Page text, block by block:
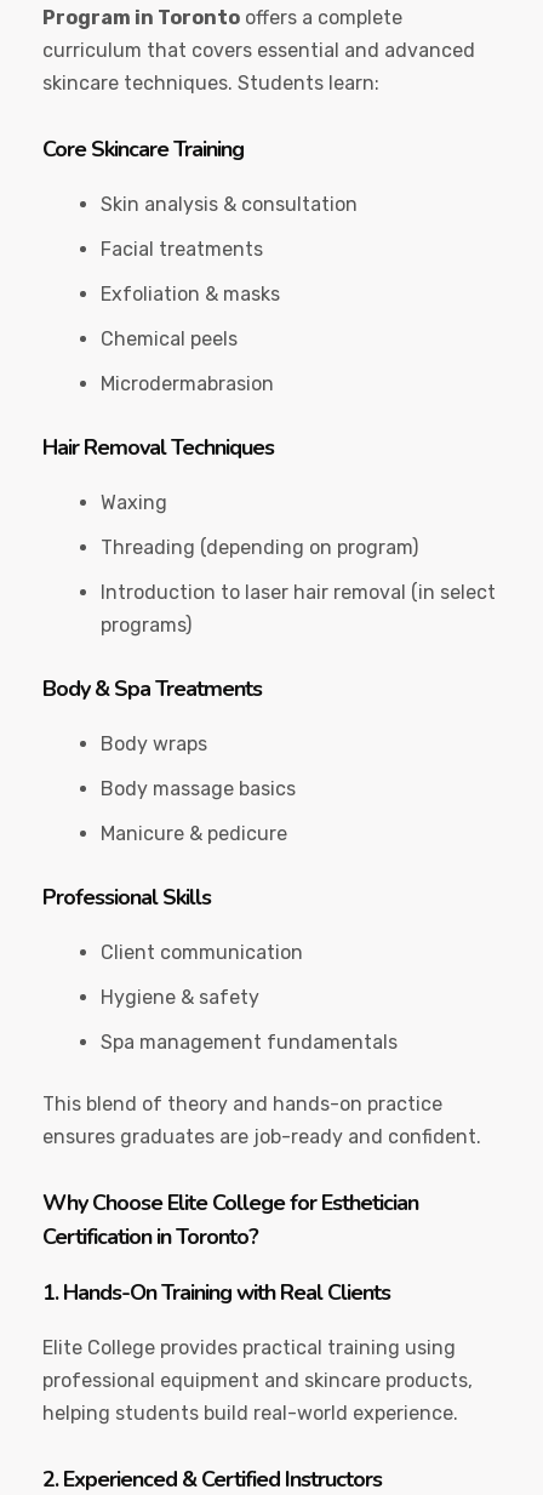
Program in Toronto offers a complete
curriculum that covers essential and advanced
skincare techniques. Students learn:
Core Skincare Training
Skin analysis & consultation
Facial treatments
Exfoliation & masks
Chemical peels
Microdermabrasion
Hair Removal Techniques
Waxing
Threading (depending on program)
Introduction to laser hair removal (in select
programs)
Body & Spa Treatments
Body wraps
Body massage basics
Manicure & pedicure
Professional Skills
Client communication
Hygiene & safety
Spa management fundamentals
This blend of theory and hands-on practice
ensures graduates are job-ready and confident.
Why Choose Elite College for Esthetician
Certification in Toronto?
1. Hands-On Training with Real Clients
Elite College provides practical training using
professional equipment and skincare products,
helping students build real-world experience.
2. Experienced & Certified Instructors